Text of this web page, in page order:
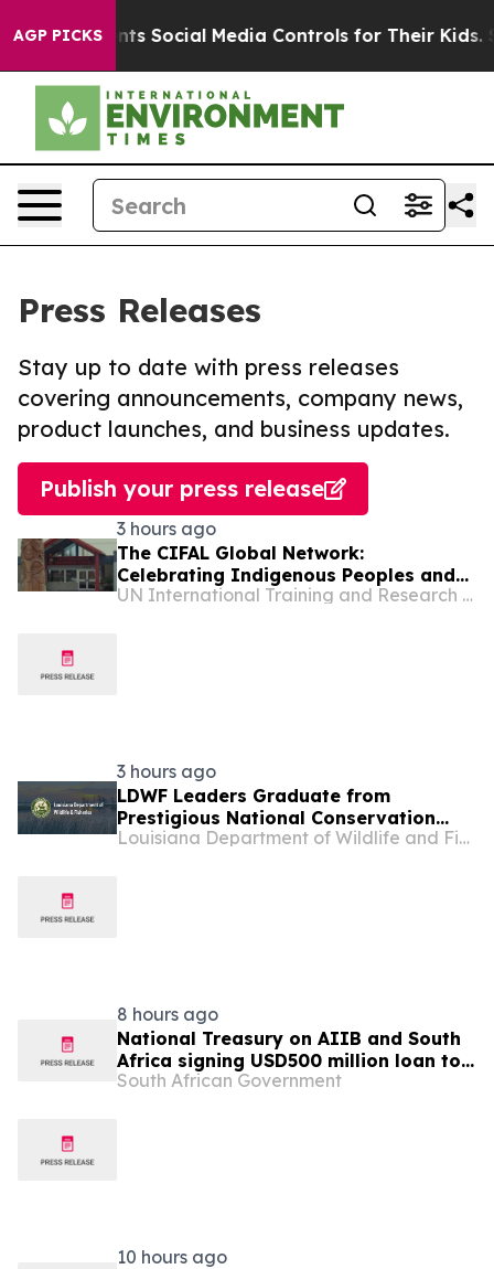
AGP PICKS
Parents Social Media Controls for Their Kids.
Press Releases
Stay up to date with press releases
covering announcements, company news,
product launches, and business updates.
Publish your press release
3 hours ago
The CIFAL Global Network:
Celebrating Indigenous Peoples and
Shared Wisdom
UN International Training and Research Center
3 hours ago
LDWF Leaders Graduate from
Prestigious National Conservation
Leadership Institute
Louisiana Department of Wildlife and Fisheries
8 hours ago
National Treasury on AIIB and South
Africa signing USD500 million loan to
strengthen climate-resilient urban
South African Government
10 hours ago